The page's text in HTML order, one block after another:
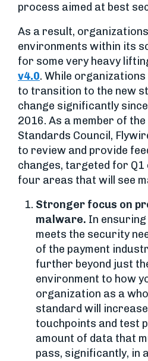
process aimed at best
As a result,
environments within its
for some very heavy
v4.0. While
to transition to the new
change significantly
2016. As a member of
Standards Council,
to review and provide
changes, targeted for
four areas that will see
Stronger focus on
malware. In
meets the security
of the payment
further beyond just
environment to how
organization as a
standard will
touchpoints and test
amount of data that
pass, significantly, in